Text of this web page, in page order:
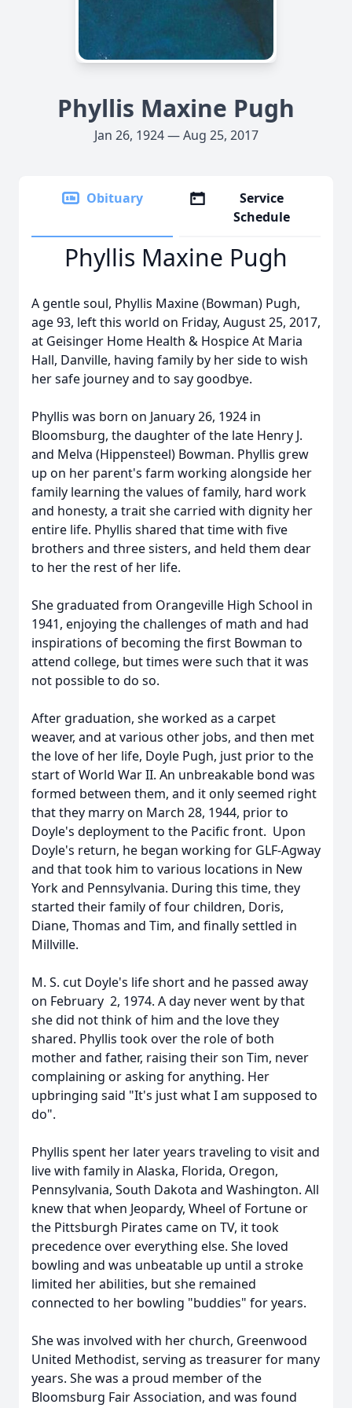
Phyllis Maxine Pugh
Jan 26, 1924 — Aug 25, 2017
Obituary
Service
Schedule
Phyllis Maxine Pugh
A gentle soul, Phyllis Maxine (Bowman) Pugh,
age 93, left this world on Friday, August 25, 2017,
at Geisinger Home Health & Hospice At Maria
Hall, Danville, having family by her side to wish
her safe journey and to say goodbye.
Phyllis was born on January 26, 1924 in
Bloomsburg, the daughter of the late Henry J.
and Melva (Hippensteel) Bowman. Phyllis grew
up on her parent's farm working alongside her
family learning the values of family, hard work
and honesty, a trait she carried with dignity her
entire life. Phyllis shared that time with five
brothers and three sisters, and held them dear
to her the rest of her life.
She graduated from Orangeville High School in
1941, enjoying the challenges of math and had
inspirations of becoming the first Bowman to
attend college, but times were such that it was
not possible to do so.
After graduation, she worked as a carpet
weaver, and at various other jobs, and then met
the love of her life, Doyle Pugh, just prior to the
start of World War II. An unbreakable bond was
formed between them, and it only seemed right
that they marry on March 28, 1944, prior to
Doyle's deployment to the Pacific front. Upon
Doyle's return, he began working for GLF-Agway
and that took him to various locations in New
York and Pennsylvania. During this time, they
started their family of four children, Doris,
Diane, Thomas and Tim, and finally settled in
Millville.
M. S. cut Doyle's life short and he passed away
on February 2, 1974. A day never went by that
she did not think of him and the love they
shared. Phyllis took over the role of both
mother and father, raising their son Tim, never
complaining or asking for anything. Her
upbringing said "It's just what I am supposed to
do".
Phyllis spent her later years traveling to visit and
live with family in Alaska, Florida, Oregon,
Pennsylvania, South Dakota and Washington. All
knew that when Jeopardy, Wheel of Fortune or
the Pittsburgh Pirates came on TV, it took
precedence over everything else. She loved
bowling and was unbeatable up until a stroke
limited her abilities, but she remained
connected to her bowling "buddies" for years.
She was involved with her church, Greenwood
United Methodist, serving as treasurer for many
years. She was a proud member of the
Bloomsburg Fair Association, and was found